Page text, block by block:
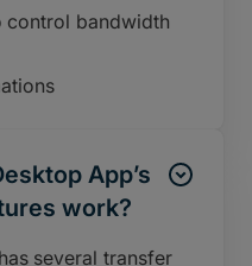
control bandwidth
App’s
work?
several transfer